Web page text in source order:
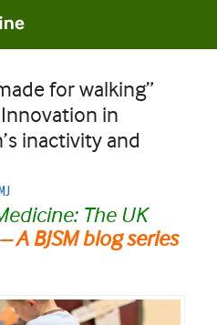
for walking”
in
inactivity and
The UK
– A BJSM blog series